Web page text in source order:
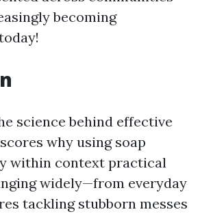
becoming
science behind effective
why using soap
within context practical
widely—from everyday
tackling stubborn messes